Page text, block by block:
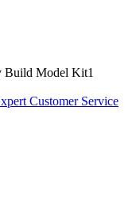
Build Model Kit1
Customer Service